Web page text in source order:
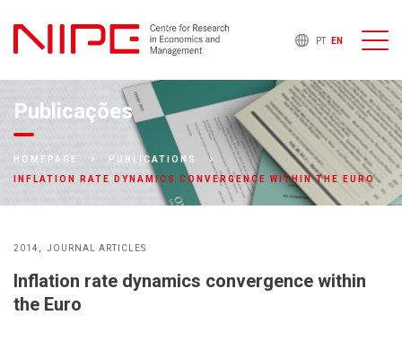
PT EN
Publicações
HOMEPAGE
PUBLICATIONS
INFLATION RATE DYNAMICS CONVERGENCE WITHIN THE EURO
2014 JOURNAL ARTICLES
Inflation rate dynamics convergence within
the Euro